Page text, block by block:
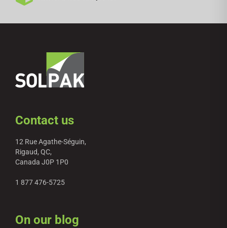
Contact us
12 Rue Agathe-Séguin,
Rigaud, QC,
Canada J0P 1P0
1 877 476-5725
On our blog